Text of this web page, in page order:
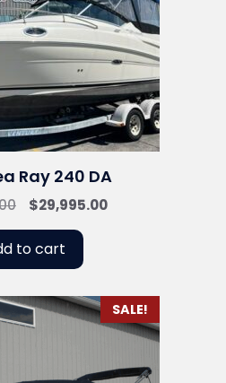
Ray 240 DA
Original
was:
$31,995.00.
$29,995.00Current
to cart
SALE!